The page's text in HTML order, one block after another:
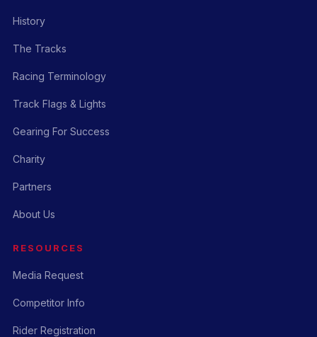
History
The Tracks
Racing Terminology
Track Flags & Lights
Gearing For Success
Charity
Partners
About Us
RESOURCES
Media Request
Competitor Info
Rider Registration